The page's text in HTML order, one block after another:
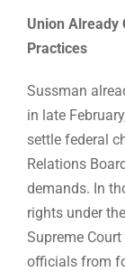
Union Already
Practices
Sussman
in late
settle federal
Relations
demands. In
rights under
Supreme
officials from